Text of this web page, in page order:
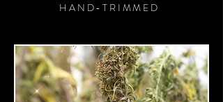
HAND-TRIMMED